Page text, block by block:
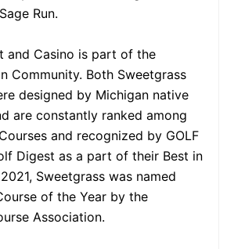
Run.
and Casino is part of the
Community. Both Sweetgrass
designed by Michigan native
are constantly ranked among
and recognized by GOLF
Digest as a part of their Best in
Sweetgrass was named
of the Year by the
Association.